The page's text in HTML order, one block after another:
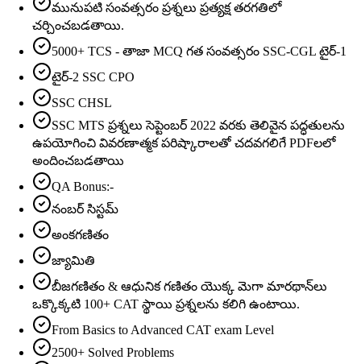
మునుపటి సంవత్సరం ప్రశ్నలు ప్రత్యక్ష తరగతిలో
చర్చించబడతాయి.
5000+ TCS - తాజా MCQ గత సంవత్సరం SSC-CGL టైర్-1
టైర్-2 SSC CPO
SSC CHSL
SSC MTS ప్రశ్నలు సెప్టెంబర్ 2022 వరకు తెలివైన పద్ధతులను
ఉపయోగించి వివరణాత్మక పరిష్కారాలతో చదవగలిగే PDFలలో
అందించబడతాయి
QA Bonus:-
నంబర్ సిస్టమ్
అంకగణితం
జ్యామితి
బీజగణితం & ఆధునిక గణితం యొక్క మెగా మారథాన్‌లు
ఒక్కొక్కటి 100+ CAT స్థాయి ప్రశ్నలను కలిగి ఉంటాయి.
From Basics to Advanced CAT exam Level
2500+ Solved Problems